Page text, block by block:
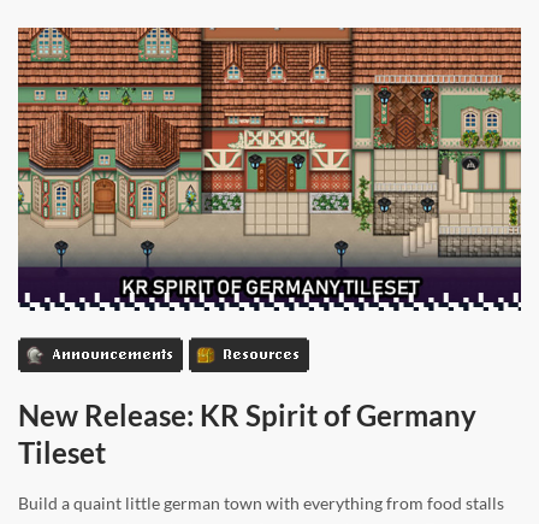
Announcements Resources
New Release: KR Spirit of Germany
Tileset
Build a quaint little german town with everything from food stalls